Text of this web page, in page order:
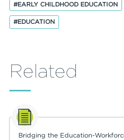
#EARLY CHILDHOOD EDUCATION
#EDUCATION
Related
Bridging the Education-